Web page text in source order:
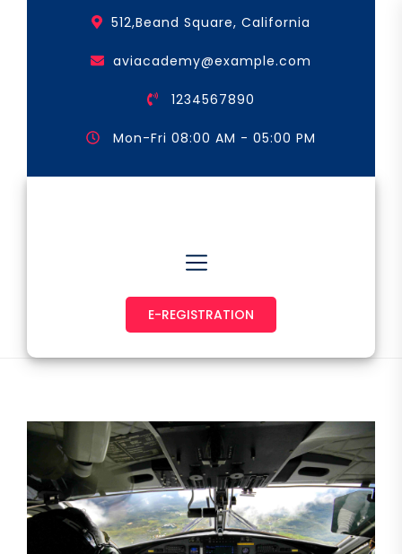
512,Beand Square, California
aviacademy@example.com
1234567890
Mon-Fri 08:00 AM - 05:00 PM
E-REGISTRATION